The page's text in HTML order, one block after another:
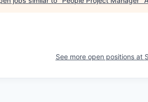
See more open positions at